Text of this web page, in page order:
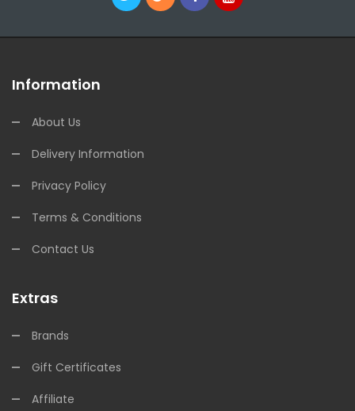
Information
About Us
Delivery Information
Privacy Policy
Terms & Conditions
Contact Us
Extras
Brands
Gift Certificates
Affiliate